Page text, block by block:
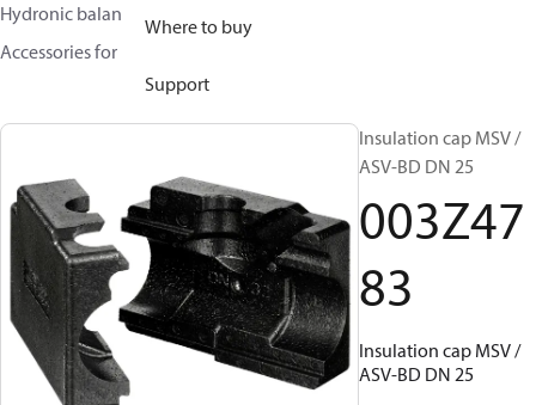
Where to buy
Support
Hydronic balancing and control
Accessories for Static balancing
Insulation cap MSV /
ASV-BD DN 25
003Z47
83
Insulation cap MSV /
ASV-BD DN 25